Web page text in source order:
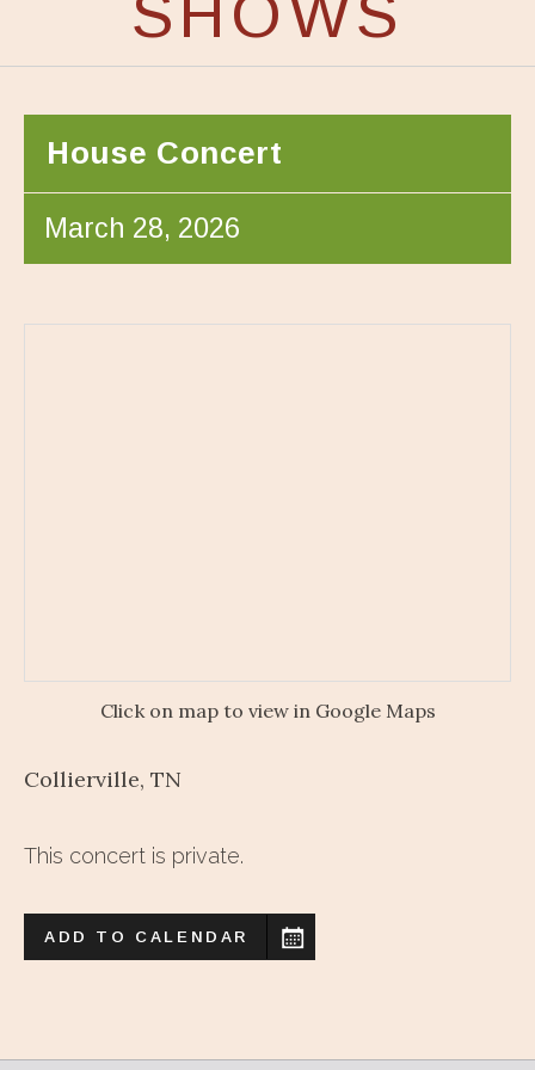
SHOWS
House Concert
March 28, 2026
Click on map to view in Google Maps
Collierville, TN
This concert is private.
ADD TO CALENDAR